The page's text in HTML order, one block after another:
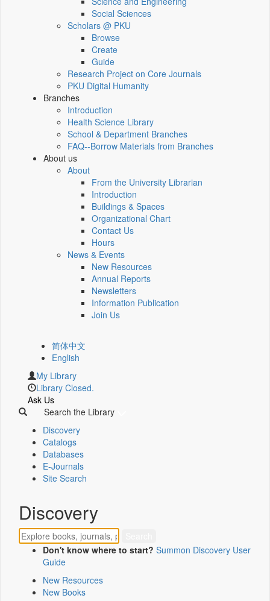
Social Sciences
Scholars @ PKU
Browse
Create
Guide
Research Project on Core Journals
PKU Digital Humanity
Branches
Introduction
Health Science Library
School & Department Branches
FAQ--Borrow Materials from Branches
About us
About
From the University Librarian
Introduction
Buildings & Spaces
Organizational Chart
Contact Us
Hours
News & Events
New Resources
Annual Reports
Newsletters
Information Publication
Join Us
简体中文
English
My Library
Library Closed.
Ask Us
Search the Library
Discovery
Catalogs
Databases
E-Journals
Site Search
Discovery
Don't know where to start? Summon Discovery User
Guide
New Resources
New Books